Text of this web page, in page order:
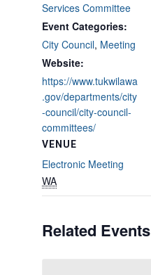
Services Committee
Event Categories:
City Council, Meeting
Website:
https://www.tukwilawa
.gov/departments/city
-council/city-council-
committees/
VENUE
Electronic Meeting
WA
Related Events